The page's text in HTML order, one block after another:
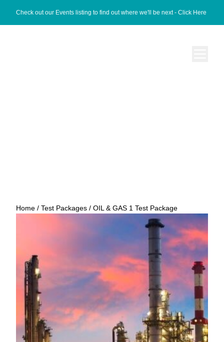
Check out our Events listing to find out where we'll be next - Click Here
Home / Test Packages / OIL & GAS 1 Test Package